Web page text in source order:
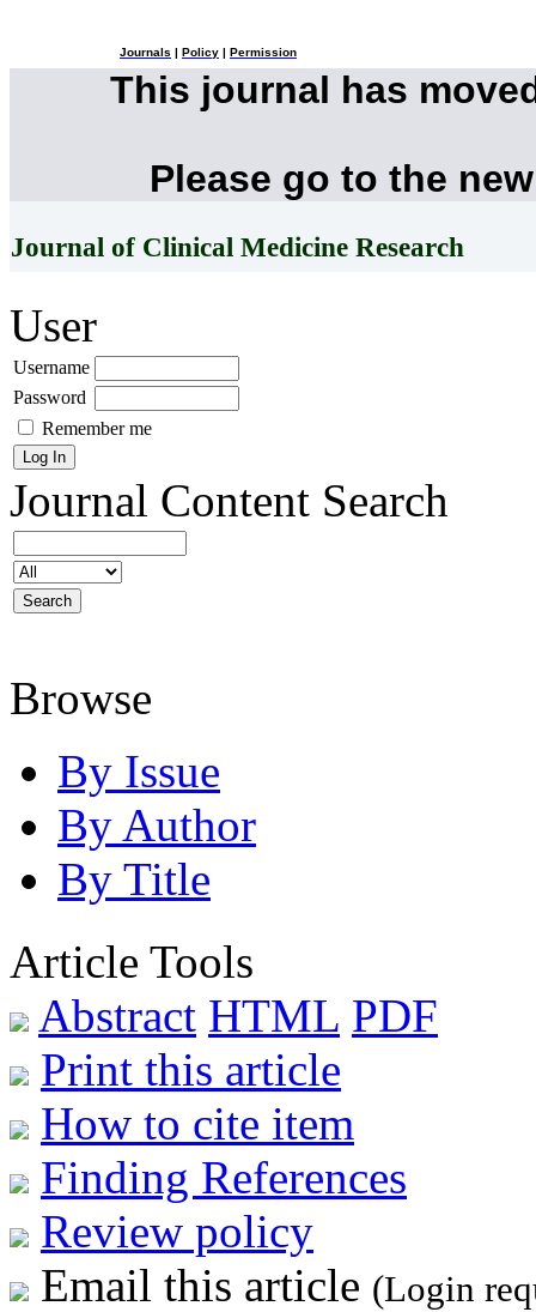
Journals Policy Permission
This journal has
Please go to the
Journal of Clinical Medicine Research
User
Username
Password
Remember me
Journal Content Search
Browse
By Issue
By Author
By Title
Article Tools
Abstract HTML PDF
Print this article
How to cite item
Finding References
Review policy
Email this article (Login